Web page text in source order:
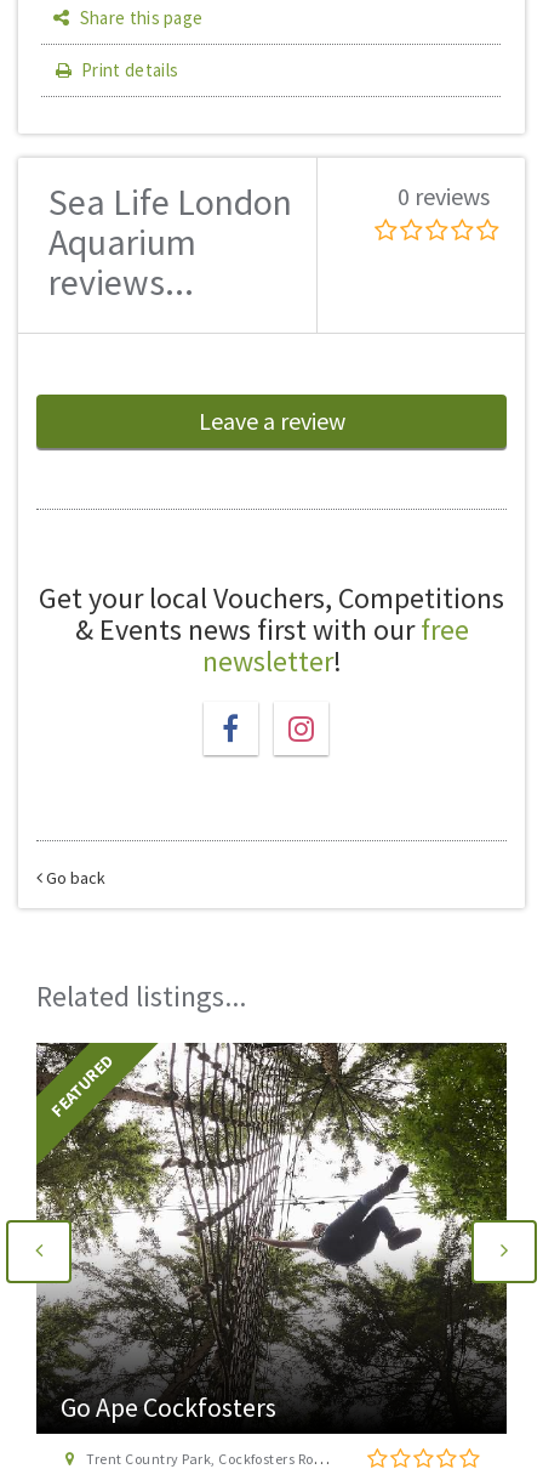
Share this page
Print details
Sea Life London
Aquarium
reviews...
0 reviews
Leave a review
Get your local Vouchers, Competitions
& Events news first with ourfree
newsletter!
Go back
Related listings...
FEATURED
Go Ape Cockfosters
Trent Country Park, Cockfosters Road, Trent Park, Barnet, London EN4 0DZ